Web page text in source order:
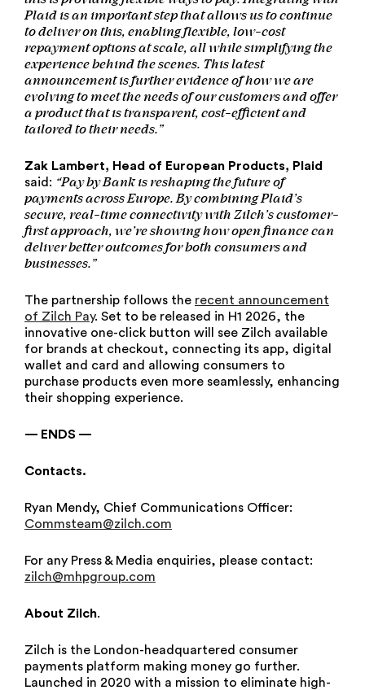
Plaid is an important step that allows us to continue
to deliver on this, enabling flexible, low-cost
repayment options at scale, all while simplifying the
experience behind the scenes. This latest
announcement is further evidence of how we are
evolving to meet the needs of our customers and offer
a product that is transparent, cost-efficient and
tailored to their needs.”
Zak Lambert, Head of European Products, Plaid
said: “Pay by Bank is reshaping the future of
payments across Europe. By combining Plaid’s
secure, real-time connectivity with Zilch’s customer-
first approach, we’re showing how open finance can
deliver better outcomes for both consumers and
businesses.”
The partnership follows the recent announcement
of Zilch Pay. Set to be released in H1 2026, the
innovative one-click button will see Zilch available
for brands at checkout, connecting its app, digital
wallet and card and allowing consumers to
purchase products even more seamlessly, enhancing
their shopping experience.
— ENDS —
Contacts.
Ryan Mendy, Chief Communications Officer:
Commsteam@zilch.com
For any Press & Media enquiries, please contact:
zilch@mhpgroup.com
About Zilch.
Zilch is the London-headquartered consumer
payments platform making money go further.
Launched in 2020 with a mission to eliminate high-